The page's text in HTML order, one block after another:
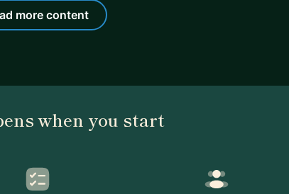
more content
when you start